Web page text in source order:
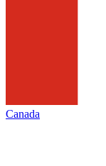
Canada